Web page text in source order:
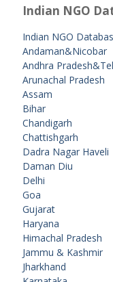
Indian NGO
Indian NGO
Andaman&Nicobar
Andhra
Arunachal Pradesh
Assam
Bihar
Chandigarh
Chattishgarh
Dadra Nagar Haveli
Daman Diu
Delhi
Goa
Gujarat
Haryana
Himachal Pradesh
Jammu & Kashmir
Jharkhand